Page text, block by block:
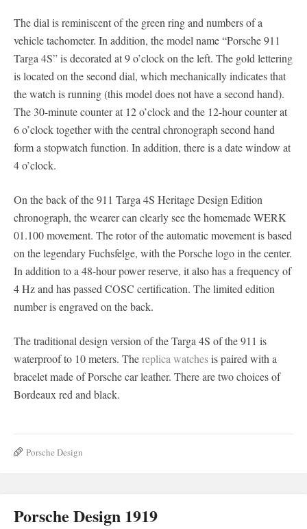
The dial is reminiscent of the green ring and numbers of a
vehicle tachometer. In addition, the model name “Porsche 911
Targa 4S” is decorated at 9 o’clock on the left. The gold lettering
is located on the second dial, which mechanically indicates that
the watch is running (this model does not have a second hand).
The 30-minute counter at 12 o’clock and the 12-hour counter at
6 o’clock together with the central chronograph second hand
form a stopwatch function. In addition, there is a date window at
4 o’clock.
On the back of the 911 Targa 4S Heritage Design Edition
chronograph, the wearer can clearly see the homemade WERK
01.100 movement. The rotor of the automatic movement is based
on the legendary Fuchsfelge, with the Porsche logo in the center.
In addition to a 48-hour power reserve, it also has a frequency of
4 Hz and has passed COSC certification. The limited edition
number is engraved on the back.
The traditional design version of the Targa 4S of the 911 is
waterproof to 10 meters. Thereplica watchesis paired with a
bracelet made of Porsche car leather. There are two choices of
Bordeaux red and black.
Porsche Design
Porsche Design 1919